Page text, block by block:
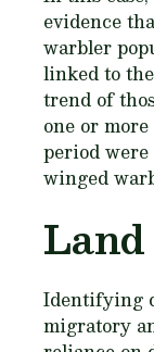
evidence
warbler
linked to
trend of
one or
period
winged
Identifying
migratory